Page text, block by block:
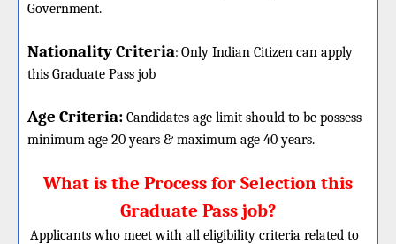
Government.
Nationality Criteria: Only Indian Citizen can apply
this Graduate Pass job
Age Criteria: Candidates age limit should to be possess
minimum age 20 years & maximum age 40 years.
What is the Process for Selection this
Graduate Pass job?
Applicants who meet with all eligibility criteria related to